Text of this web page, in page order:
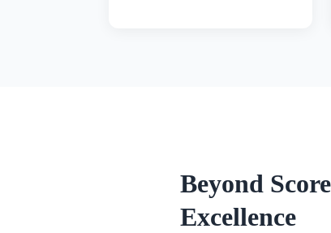
Beyond
Excellence